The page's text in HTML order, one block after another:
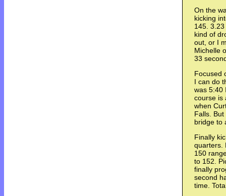
On the
kicking
145.
kind of
out, or I
Michelle
33
Focused
I can do
was 5:40
course is
when
Falls.
bridge to
Finally
quarters.
150
to 152.
finally
second
time.